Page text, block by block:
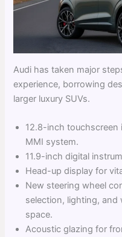
Audi has taken major
experience, borrowing
larger luxury SUVs.
12.8-inch touchscreen
MMI system.
11.9-inch digital
Head-up display for
New steering wheel
selection, lighting, and
space.
Acoustic glazing for